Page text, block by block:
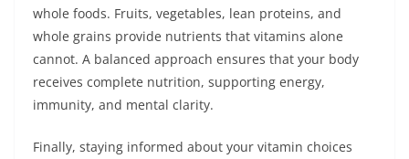
whole foods. Fruits, vegetables, lean proteins, and
whole grains provide nutrients that vitamins alone
cannot. A balanced approach ensures that your body
receives complete nutrition, supporting energy,
immunity, and mental clarity.
Finally, staying informed about your vitamin choices